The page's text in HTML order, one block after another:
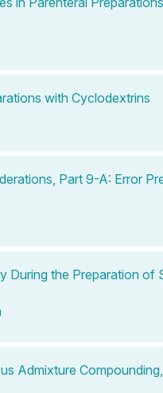
with Cyclodextrins
Part 9-A: Error
During the Preparation of
Admixture